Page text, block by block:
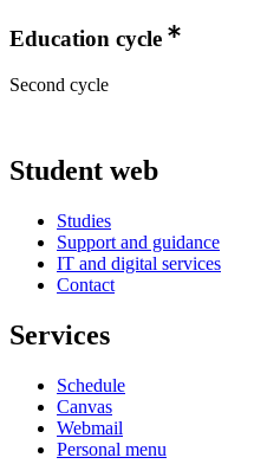
Education cycle
Second cycle
Student web
Studies
Support and guidance
IT and digital services
Contact
Services
Schedule
Canvas
Webmail
Personal menu